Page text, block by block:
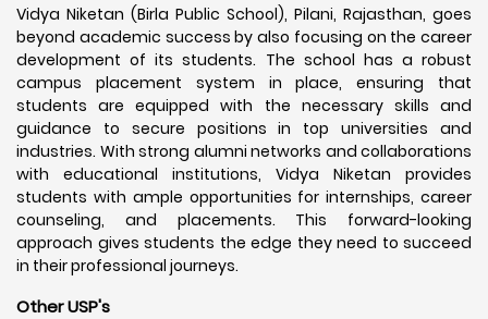
Vidya Niketan (Birla Public School), Pilani, Rajasthan, goes
beyond academic success by also focusing on the career
development of its students. The school has a robust
campus placement system in place, ensuring that
students are equipped with the necessary skills and
guidance to secure positions in top universities and
industries. With strong alumni networks and collaborations
with educational institutions, Vidya Niketan provides
students with ample opportunities for internships, career
counseling, and placements. This forward-looking
approach gives students the edge they need to succeed
in their professional journeys.
Other USP's